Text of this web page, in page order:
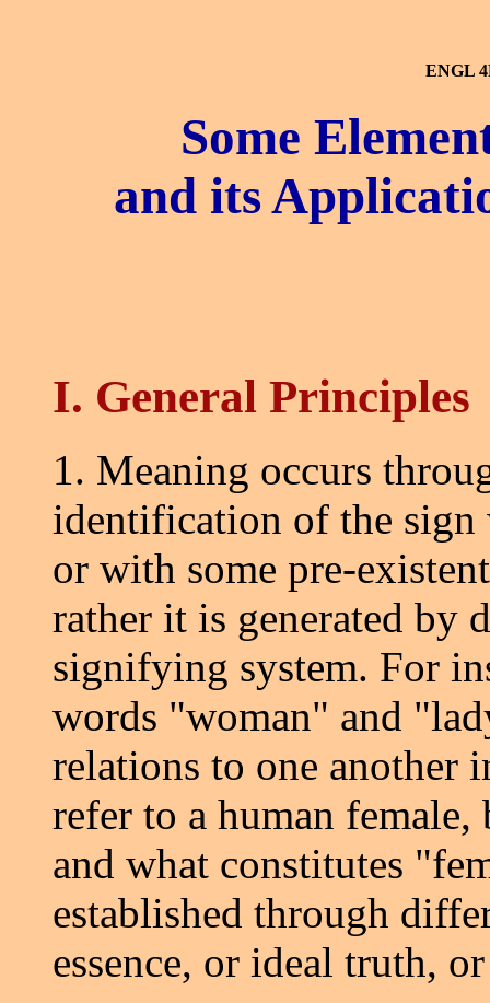
ENGL
Some
and its
I. General Principles
1. Meaning occurs
identification of the
or with some pre-
rather it is generated by
signifying system. For
words "woman" and
relations to one another
refer to a human
and what constitutes
established through
essence, or ideal truth,